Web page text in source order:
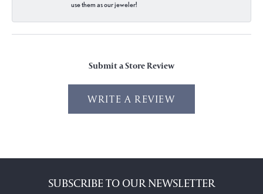
use them as our jeweler!
Submit a Store Review
WRITE A REVIEW
SUBSCRIBE TO OUR NEWSLETTER